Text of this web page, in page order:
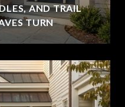
AND TRAIL
TURN